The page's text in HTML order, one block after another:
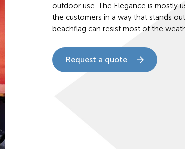
outdoor use. The Elegance is mostly
the customers in a way that stands
beachflag can resist most of the
Request a quote